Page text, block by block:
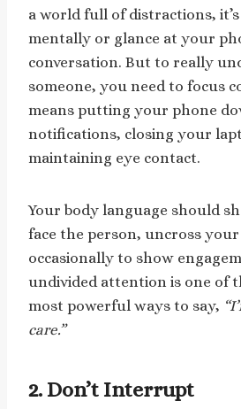
a world full of distractions,
mentally or glance at your
conversation. But to really
someone, you need to focus
means putting your phone
notifications, closing your
maintaining eye contact.
Your body language should
face the person, uncross
occasionally to show
undivided attention is one of
most powerful ways to say,
care.”
2. Don’t Interrupt